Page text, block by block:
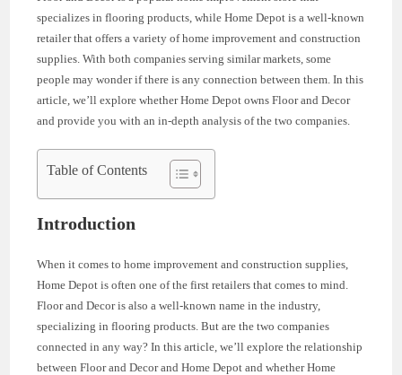
specializes in flooring products, while Home Depot is a well-known
retailer that offers a variety of home improvement and construction
supplies. With both companies serving similar markets, some
people may wonder if there is any connection between them. In this
article, we’ll explore whether Home Depot owns Floor and Decor
and provide you with an in-depth analysis of the two companies.
Table of Contents
Introduction
When it comes to home improvement and construction supplies,
Home Depot is often one of the first retailers that comes to mind.
Floor and Decor is also a well-known name in the industry,
specializing in flooring products. But are the two companies
connected in any way? In this article, we’ll explore the relationship
between Floor and Decor and Home Depot and whether Home